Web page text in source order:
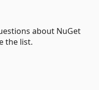
about NuGet
the list.